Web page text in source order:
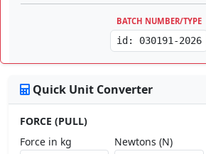
BATCH NUMBER/TYPE
id: 030191-2026
Quick Unit Converter
FORCE (PULL)
Force in kg
Newtons (N)